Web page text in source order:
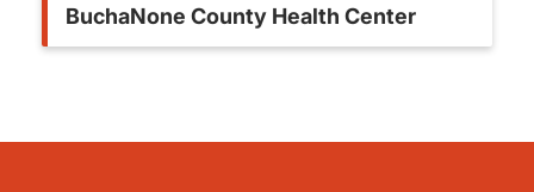
BuchaNone County Health Center